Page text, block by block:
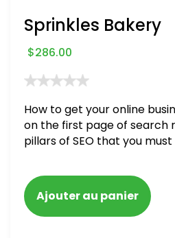
Sprinkles Bakery
$286.00
How to get your online
on the first page of search
pillars of SEO that you
carry out a full SEO audit
Ajouter au panier